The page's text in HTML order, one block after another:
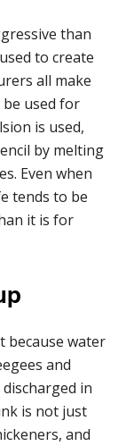
than
to create
all make
used for
is used,
by melting
Even when
tends to be
it is for
because water
and
in
is not just
and